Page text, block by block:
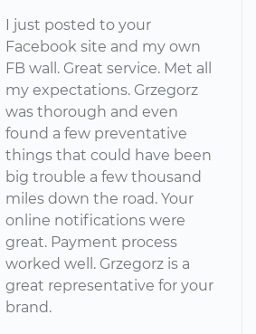
I just posted to your
Facebook site and my own
FB wall. Great service. Met all
my expectations. Grzegorz
was thorough and even
found a few preventative
things that could have been
big trouble a few thousand
miles down the road. Your
online notifications were
great. Payment process
worked well. Grzegorz is a
great representative for your
brand.